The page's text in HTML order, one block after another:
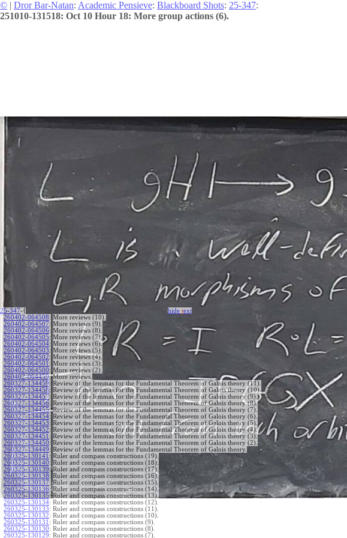
© | Dror Bar-Natan: Academic Pensieve: Blackboard Shots: 25-347:
251010-131518: Oct 10 Hour 18: More group actions (6).
25-347-{ hide text
260402-064508: More reviews (10).
260402-064507: More reviews (9).
260402-064506: More reviews (8).
260402-064505: More reviews (7).
260402-064504: More reviews (6).
260402-064503: More reviews (5).
260402-064502: More reviews (4).
260402-064501 : More reviews (3).
260402-064500: More reviews (2).
260402-064459: More reviews.
260327-134459: Review of the lemmas for the Fundamental Theorem of Galois theory (11).
260327-134458: Review of the lemmas for the Fundamental Theorem of Galois theory (10).
260327-134457: Review of the lemmas for the Fundamental Theorem of Galois theory (9).
260327-134456: Review of the lemmas for the Fundamental Theorem of Galois theory (8).
260327-134455: Review of the lemmas for the Fundamental Theorem of Galois theory (7).
260327-134454: Review of the lemmas for the Fundamental Theorem of Galois theory (6).
260327-134453: Review of the lemmas for the Fundamental Theorem of Galois theory (5).
260327-134452: Review of the lemmas for the Fundamental Theorem of Galois theory (4).
260327-134451 : Review of the lemmas for the Fundamental Theorem of Galois theory (3).
260327-134450: Review of the lemmas for the Fundamental Theorem of Galois theory (2).
260327-134449: Review of the lemmas for the Fundamental Theorem of Galois theory.
260325-130141 : Ruler and compass constructions (19).
260325-130140: Ruler and compass constructions (18).
260325-130139: Ruler and compass constructions (17).
260325-130138: Ruler and compass constructions (16).
260325-130137: Ruler and compass constructions (15).
260325-130136: Ruler and compass constructions (14).
260325-130135: Ruler and compass constructions (13).
260325-130134: Ruler and compass constructions (12).
260325-130133: Ruler and compass constructions (11).
260325-130132: Ruler and compass constructions (10).
260325-130131 : Ruler and compass constructions (9).
260325-130130: Ruler and compass constructions (8).
260325-130129: Ruler and compass constructions (7).